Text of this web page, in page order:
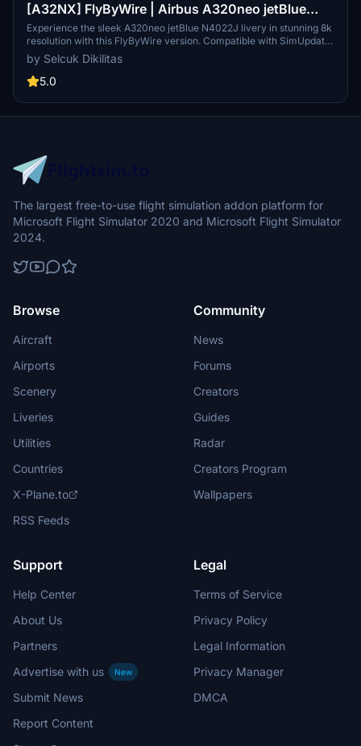
[A32NX] FlyByWire | Airbus A320neo jetBlue
N4022J in 8k
Experience the sleek A320neo jetBlue N4022J livery in stunning 8k
resolution with this FlyByWire version. Compatible with SimUpdate
8+, this mod features jetBlue Airlines iconic logo and colors for a
realistic flying experience. Follow the simple installation steps and
take to the skies with this detailed livery.
by Selcuk Dikilitas
5.0
The largest free-to-use flight simulation addon platform for
Microsoft Flight Simulator 2020 and Microsoft Flight Simulator
2024.
Browse
Aircraft
Airports
Scenery
Liveries
Utilities
Countries
X-Plane.to
RSS Feeds
Community
News
Forums
Creators
Guides
Radar
Creators Program
Wallpapers
Support
Help Center
About Us
Partners
Advertise with us
New
Submit News
Report Content
Legal
Terms of Service
Privacy Policy
Legal Information
Privacy Manager
DMCA